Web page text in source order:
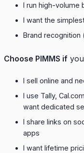
I run high-volume
I want the
Brand recognition
Choose PIMMS if
I sell online and
I use Tally,
want dedicated
I share links on
apps
I want lifetime